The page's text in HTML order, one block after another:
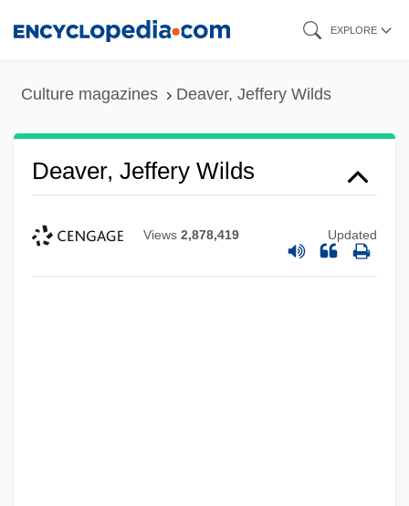
EXPLORE
Culture magazines Deaver, Jeffery Wilds
Deaver, Jeffery Wilds
Views 2,878,419 Updated